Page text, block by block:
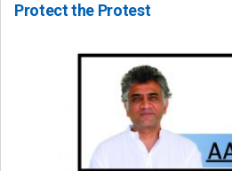
Protect the Protest